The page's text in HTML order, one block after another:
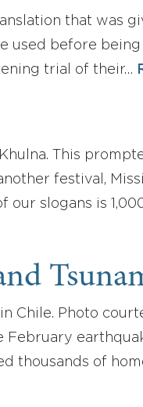
that was
used before being
trial of their…
This
festival,
slogans is
Chile. Photo
February
thousands of